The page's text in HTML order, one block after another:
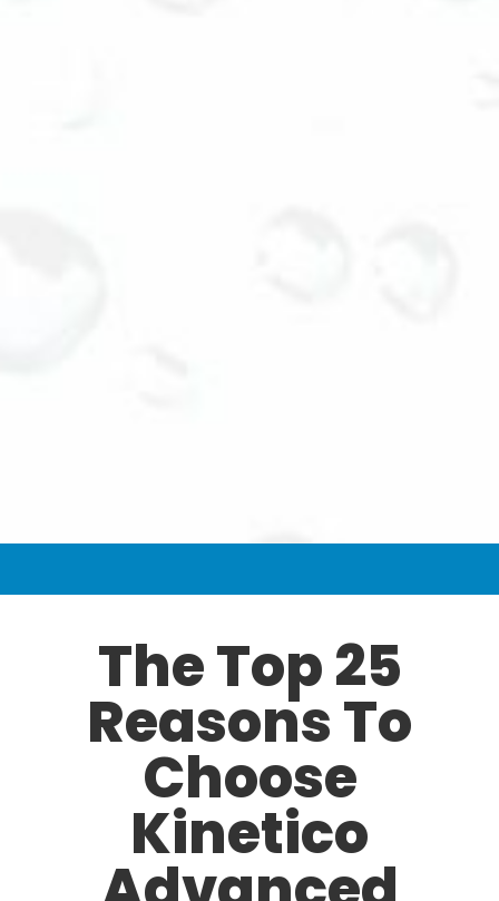
The Top 25
Reasons To
Choose
Kinetico